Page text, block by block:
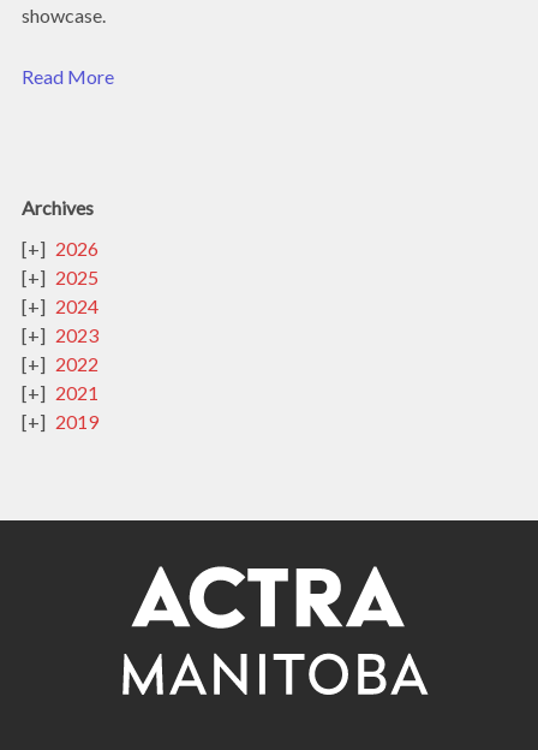
showcase.
Read More
Archives
2026
2025
2024
2023
2022
2021
2019